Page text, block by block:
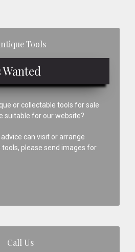
Tools
or collectable tools for sale
suitable for our website?
can visit or arrange
please send images for
Call Us